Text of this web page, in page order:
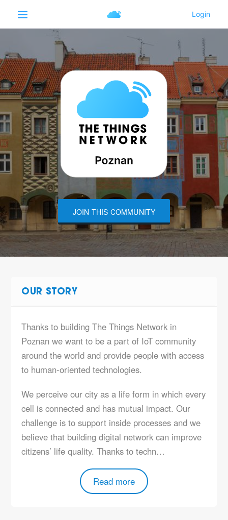
JOIN THIS COMMUNITY
OUR STORY
Thanks to building The Things Network in
Poznan we want to be a part of IoT community
around the world and provide people with access
to human-oriented technologies.
We perceive our city as a life form in which every
cell is connected and has mutual impact. Our
challenge is to support inside processes and we
believe that building digital network can improve
citizens’ life quality. Thanks to techn…
Read more